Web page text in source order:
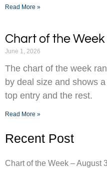
Read More »
Chart of the
June 1, 2026
The chart of the week
by deal size and shows
top entry and the rest.
Read More »
Recent Post
Chart of the Week – August